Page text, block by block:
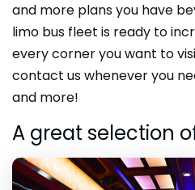
and more plans you have
limo bus fleet is ready to
every corner you want to
contact us whenever you
and more!
A great selection